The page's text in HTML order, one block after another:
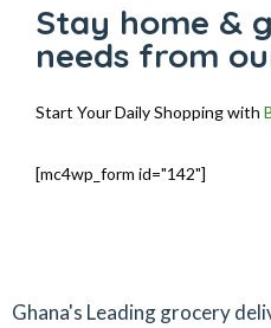
Stay home &
needs from
Start Your Daily Shopping with
[mc4wp_form id="142"]
Ghana's Leading grocery